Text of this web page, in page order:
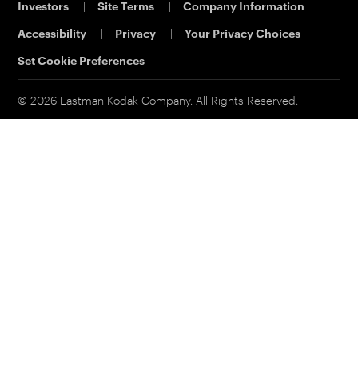
Printing & Scanning
Support
Eastman Business Park
Safety Data Sheets
Contact Us
Investors | Site Terms | Company Information
|
Accessibility
| Privacy | Your Privacy Choices
|
Set Cookie Preferences
© 2026 Eastman Kodak Company. All Rights Reserved.